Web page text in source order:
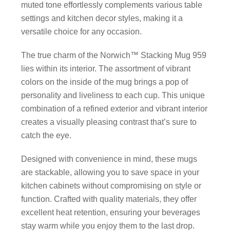
muted tone effortlessly complements various table
settings and kitchen decor styles, making it a
versatile choice for any occasion.
The true charm of the Norwich™ Stacking Mug 959
lies within its interior. The assortment of vibrant
colors on the inside of the mug brings a pop of
personality and liveliness to each cup. This unique
combination of a refined exterior and vibrant interior
creates a visually pleasing contrast that’s sure to
catch the eye.
Designed with convenience in mind, these mugs
are stackable, allowing you to save space in your
kitchen cabinets without compromising on style or
function. Crafted with quality materials, they offer
excellent heat retention, ensuring your beverages
stay warm while you enjoy them to the last drop.